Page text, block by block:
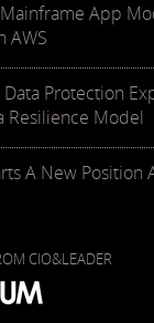
App
AWS
Data Protection
Resilience Model
A New Position
CIO&LEADER